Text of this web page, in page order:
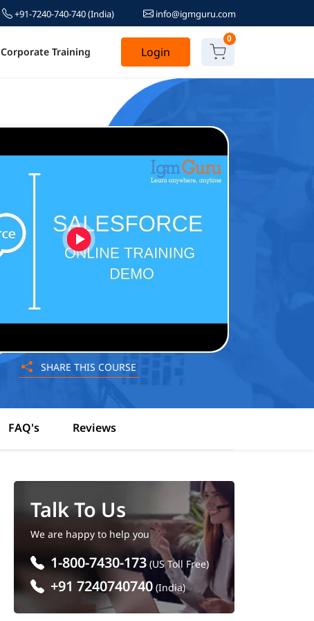
+91-7240-740-740(India) info@igmguru.com
Corporate Training Login
0
SHARE THIS COURSE
FAQ's Reviews
Talk To Us
We are happy to help you
1-800-7430-173 (US Toll Free)
+91 7240740740 (India)